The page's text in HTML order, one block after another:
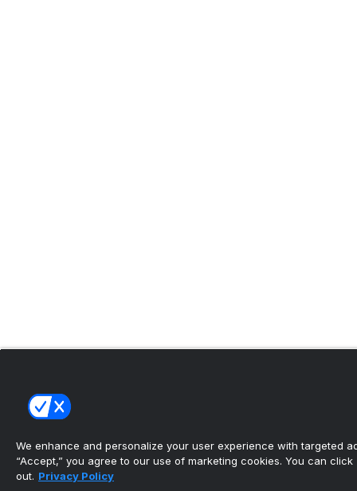
We enhance and personalize your user experience with targeted
“Accept,” you agree to our use of marketing cookies. You can click
out. Privacy Policy